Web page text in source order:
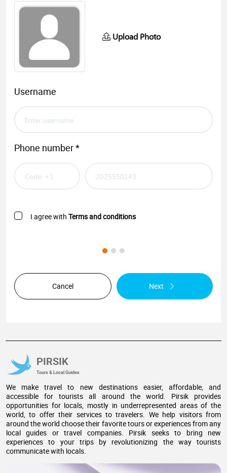
Upload Photo
Username
Phone number *
I agree with Terms and conditions
Cancel Next
PIRSIK
Tours & Local Guides
We make travel to new destinations easier, affordable, and
accessible for tourists all around the world. Pirsik provides
opportunities for locals, mostly in underrepresented areas of the
world, to offer their services to travelers. We help visitors from
around the world choose their favorite tours or experiences from any
local guides or travel companies. Pirsik seeks to bring new
experiences to your trips by revolutionizing the way tourists
communicate with locals.